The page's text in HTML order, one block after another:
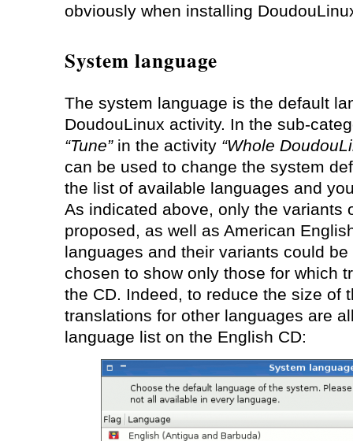
obviously when installing
System language
The system language is the default
DoudouLinux activity. In the sub-
“Tune”in the activity “Whole
can be used to change the system
the list of available languages and
As indicated above, only the variants
proposed, as well as American
languages and their variants could
chosen to show only those for which
the CD. Indeed, to reduce the size of
translations for other languages are
language list on the English CD: